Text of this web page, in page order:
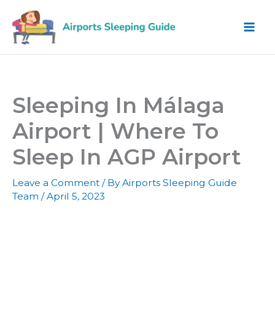
content
Sleeping In Málaga
Airport | Where To
Sleep In AGP Airport
Leave a Comment / ByAirports Sleeping Guide
Team /April 5, 2023